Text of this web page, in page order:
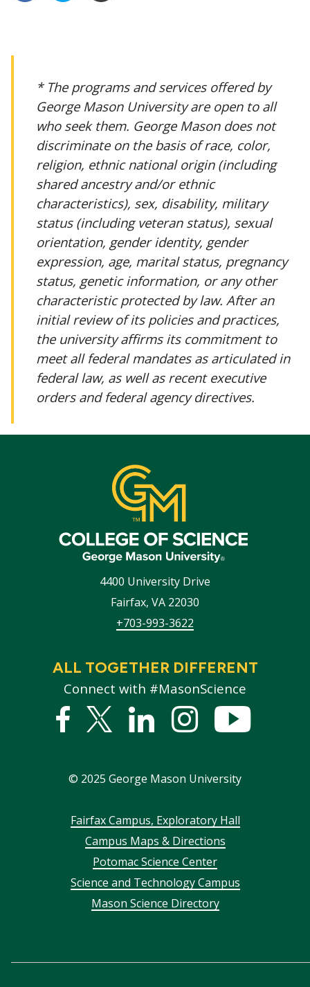
* The programs and services offered by
George Mason University are open to all
who seek them. George Mason does not
discriminate on the basis of race, color,
religion, ethnic national origin (including
shared ancestry and/or ethnic
characteristics), sex, disability, military
status (including veteran status), sexual
orientation, gender identity, gender
expression, age, marital status, pregnancy
status, genetic information, or any other
characteristic protected by law. After an
initial review of its policies and practices,
the university affirms its commitment to
meet all federal mandates as articulated in
federal law, as well as recent executive
orders and federal agency directives.
4400 University Drive
Fairfax, VA 22030
+703-993-3622
ALL TOGETHER DIFFERENT
Connect with #MasonScience
Facebook
Twitter
LinkedInstagram
© 2025 George Mason University
FooterFairfax Campus, Exploratory Hall
Campus Maps & Directions
Potomac Science Center
Science and Technology Campus
Mason Science Directory